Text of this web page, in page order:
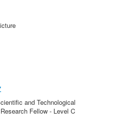
and Technological
Fellow - Level C